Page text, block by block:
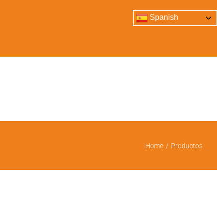
Spanish
Home / Productos